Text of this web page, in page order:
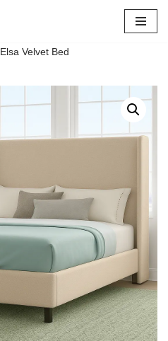
Elsa Velvet Bed